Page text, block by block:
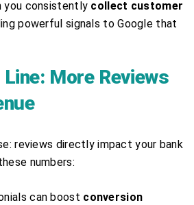
you consistently collect customer
powerful signals to Google that
More Reviews
reviews directly impact your bank
numbers:
can boost conversion